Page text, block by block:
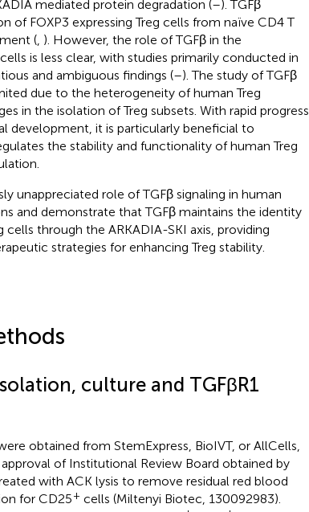
mediated protein degradation (–). TGFβ
of FOXP3 expressing Treg cells from naïve CD4 T
(, ). However, the role of TGFβ in the
is less clear, with studies primarily conducted in
and ambiguous findings (–). The study of TGFβ
due to the heterogeneity of human Treg
in the isolation of Treg subsets. With rapid progress
development, it is particularly beneficial to
the stability and functionality of human Treg
unappreciated role of TGFβ signaling in human
and demonstrate that TGFβ maintains the identity
through the ARKADIA-SKI axis, providing
strategies for enhancing Treg stability.
culture and TGFβR1
obtained from StemExpress, BioIVT, or AllCells,
of Institutional Review Board obtained by
with ACK lysis to remove residual red blood
for CD25+ cells (Miltenyi Biotec, 130092983).